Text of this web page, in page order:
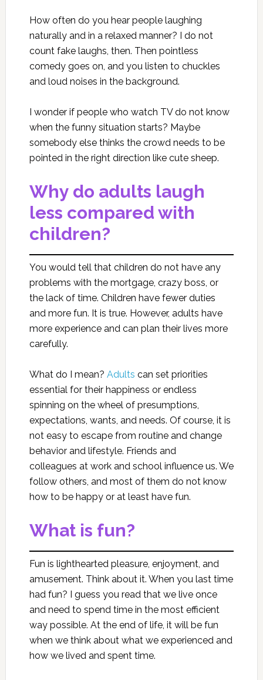
How often do you hear people laughing
naturally and in a relaxed manner? I do not
count fake laughs, then. Then pointless
comedy goes on, and you listen to chuckles
and loud noises in the background.
I wonder if people who watch TV do not know
when the funny situation starts? Maybe
somebody else thinks the crowd needs to be
pointed in the right direction like cute sheep.
Why do adults laugh
less compared with
children?
You would tell that children do not have any
problems with the mortgage, crazy boss, or
the lack of time. Children have fewer duties
and more fun. It is true. However, adults have
more experience and can plan their lives more
carefully.
What do I mean? Adults can set priorities
essential for their happiness or endless
spinning on the wheel of presumptions,
expectations, wants, and needs. Of course, it is
not easy to escape from routine and change
behavior and lifestyle. Friends and
colleagues at work and school influence us. We
follow others, and most of them do not know
how to be happy or at least have fun.
What is fun?
Fun is lighthearted pleasure, enjoyment, and
amusement. Think about it. When you last time
had fun? I guess you read that we live once
and need to spend time in the most efficient
way possible. At the end of life, it will be fun
when we think about what we experienced and
how we lived and spent time.